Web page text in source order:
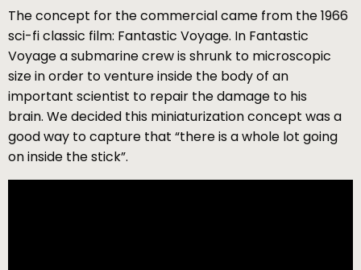
The concept for the commercial came from the 1966
sci-fi classic film: Fantastic Voyage. In Fantastic
Voyage a submarine crew is shrunk to microscopic
size in order to venture inside the body of an
important scientist to repair the damage to his
brain. We decided this miniaturization concept was a
good way to capture that “there is a whole lot going
on inside the stick”.